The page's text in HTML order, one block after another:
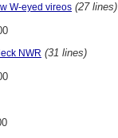
W-eyed vireos (27 lines)
NWR (31 lines)